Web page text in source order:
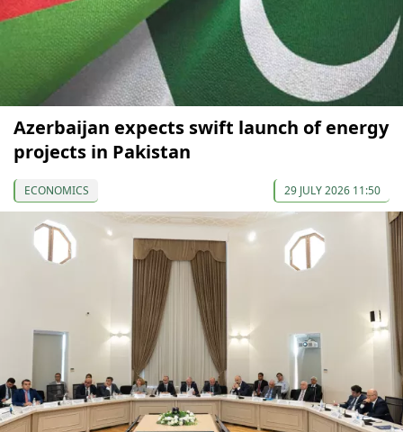
Azerbaijan expects swift launch of energy
projects in Pakistan
ECONOMICS 29 JULY 2026 11:50